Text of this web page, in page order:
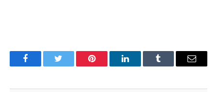
FacebookTwitter Pinterest LinkedInTumblr Email